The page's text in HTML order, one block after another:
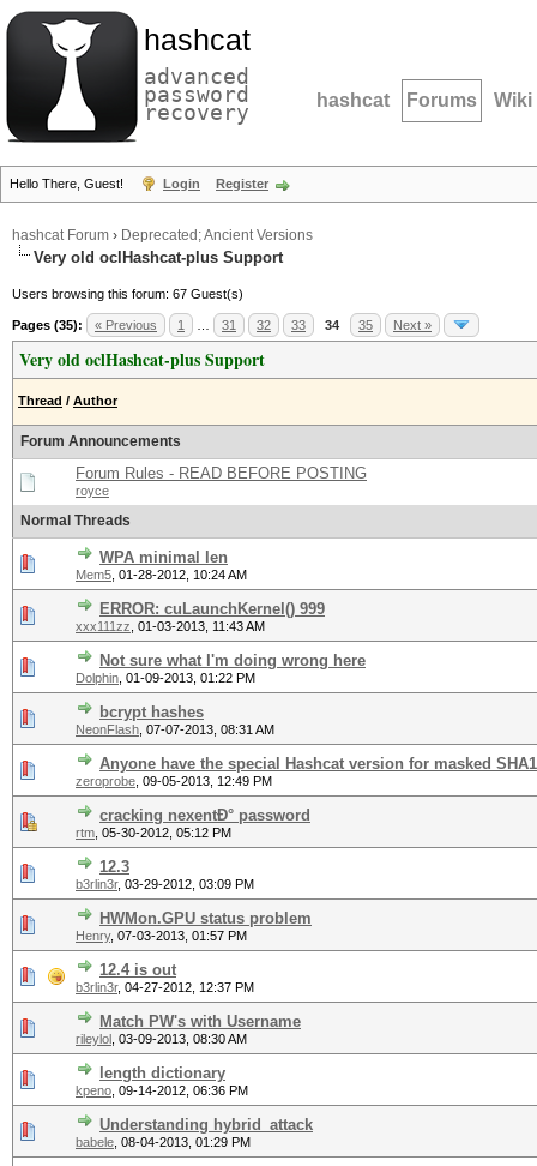
hashcat
advanced
password
recovery hashcat Forums Wiki
Hello There, Guest! Login Register
hashcat Forum › Deprecated; Ancient Versions
Very old oclHashcat-plus Support
Users browsing this forum: 67 Guest(s)
Pages (35): « Previous 1 31 32 33 34 35 Next »
Very old oclHashcat-plus Support
Thread / Author
Forum Announcements
Forum Rules - READ BEFORE POSTING
royce
Normal Threads
WPA minimal len
Mem5 01-28-2012, 10:24 AM
ERROR: cuLaunchKernel() 999
xxx111zz 01-03-2013, 11:43 AM
Not sure what I'm doing wrong here
Dolphin 01-09-2013, 01:22 PM
bcrypt hashes
NeonFlash 07-07-2013, 08:31 AM
Anyone have the special Hashcat version for masked
zeroprobe 09-05-2013, 12:49 PM
cracking nexentÐ° password
rtm 05-30-2012, 05:12 PM
12.3
b3rlin3r, 03-29-2012, 03:09 PM
HWMon.GPU status problem
Henry, 07-03-2013, 01:57 PM
12.4 is out
b3rlin3r, 04-27-2012, 12:37 PM
Match PW's with Username
rileylol 03-09-2013, 08:30 AM
length dictionary
kpeno 09-14-2012, 06:36 PM
Understanding hybrid_attack
babele 08-04-2013, 01:29 PM